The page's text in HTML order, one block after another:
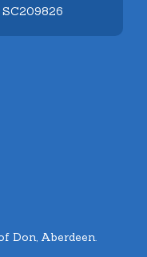
SC209826
Don, Aberdeen.